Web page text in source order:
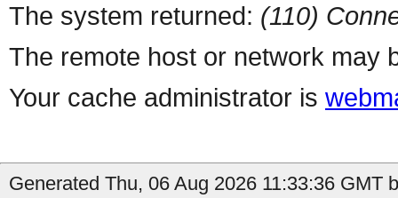
The system returned: (110)
The remote host or network may
Your cache administrator is
Generated Thu, 06 Aug 2026 11:33:36 GMT